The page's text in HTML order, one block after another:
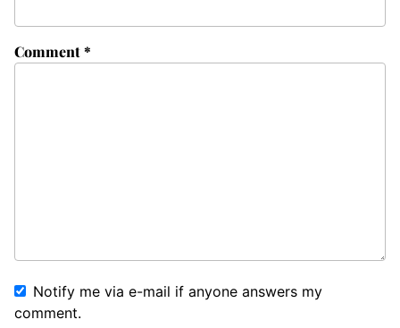
Comment*
Notify me via e-mail if anyone answers my
comment.